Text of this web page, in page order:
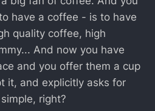
have a coffee - is to have
quality coffee, high
And now you have
and you offer them a cup
it, and explicitly asks for
right?